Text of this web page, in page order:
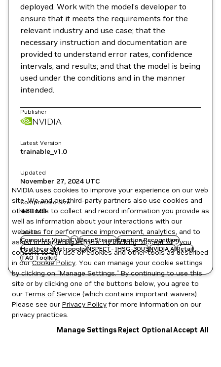
deployed. Work with the model’s developer to
ensure that it meets the requirements for the
relevant industry and use case; that the
necessary instruction and documentation are
provided to understand error rates, confidence
intervals, and results; and that the model is being
used under the conditions and in the manner
intended.
Publisher
NVIDIA
Latest Version
trainable_v1.0
Updated
November 27, 2024UTC
Compressed Size
4.38 MB
Labels
Computer VisionCVDeepStreamEmotion Recognition
HealthcareMetropolisNSPECT-1HSG-3OU3NVIDIA AIRetail
TAO Toolkit
NVIDIA uses cookies to improve your experience on our web
site. We and our third-party partners also use cookies and
other tools to collect and record information you provide as
well as information about your interactions with our
websites for performance improvement, analytics, and to
assist in marketing efforts. By clicking "Accept All", you
consent to our use of cookies and other tools as described
in ourCookie Policy. You can manage your cookie settings
by clicking on "Manage Settings." By continuing to use this
site or by clicking one of the buttons below, you agree to
our Terms of Service (which contains important waivers).
Please see our Privacy Policy for more information on our
privacy practices.
Manage Settings Reject OptionalAccept All